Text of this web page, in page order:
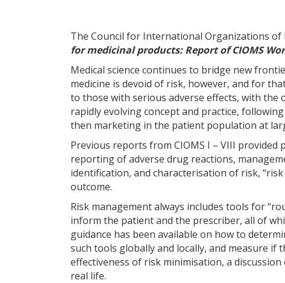
The Council for International Organizations of
for medicinal products: Report of CIOMS
Medical science continues to bridge new
medicine is devoid of risk, however, and for
to those with serious adverse effects, with the
rapidly evolving concept and practice,
then marketing in the patient population at
Previous reports from CIOMS I – VIII
reporting of adverse drug reactions,
identification, and characterisation of risk,
outcome.
Risk management always includes tools for
inform the patient and the prescriber, all of
guidance has been available on how to
such tools globally and locally, and measure
effectiveness of risk minimisation, a
real life.